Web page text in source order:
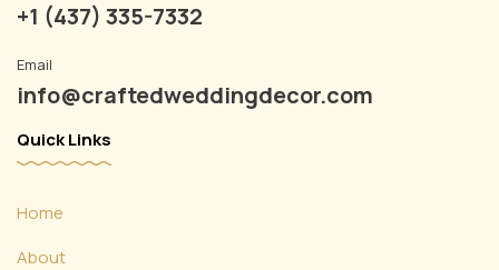
+1 (437) 335-7332
Email
info@craftedweddingdecor.com
Quick Links
Home
About